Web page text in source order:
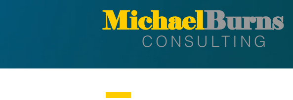
MichaelBurns
CONSULTING